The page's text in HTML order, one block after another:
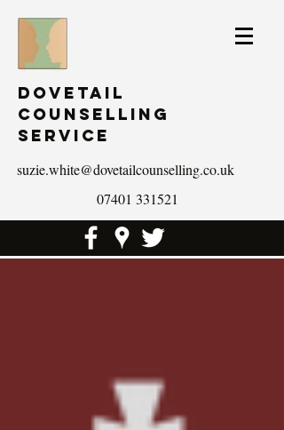
Dovetail
Counselling
Service
suzie.white@dovetailcounselling.co.uk
07401 331521